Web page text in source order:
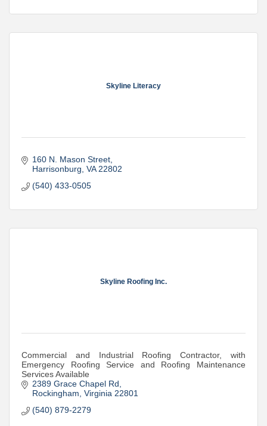
Skyline Literacy
160 N. Mason Street
Harrisonburg VA 22802
(540) 433-0505
Skyline Roofing Inc.
Commercial and Industrial Roofing Contractor, with
Emergency Roofing Service and Roofing Maintenance
Services Available
2389 Grace Chapel Rd
Rockingham Virginia 22801
(540) 879-2279